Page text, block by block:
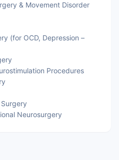
& Movement Disorder
(for OCD, Depression –
Procedures
Neurosurgery